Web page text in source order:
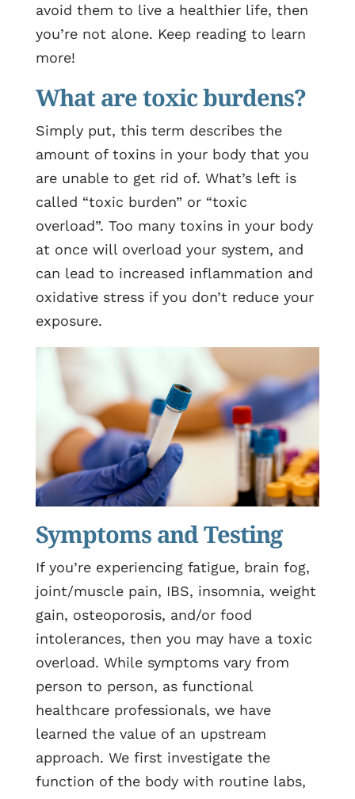
avoid them to live a healthier life, then
you’re not alone. Keep reading to learn
more!
What are toxic burdens?
Simply put, this term describes the
amount of toxins in your body that you
are unable to get rid of. What’s left is
called “toxic burden” or “toxic
overload”. Too many toxins in your body
at once will overload your system, and
can lead to increased inflammation and
oxidative stress if you don’t reduce your
exposure.
Symptoms and Testing
If you’re experiencing fatigue, brain fog,
joint/muscle pain, IBS, insomnia, weight
gain, osteoporosis, and/or food
intolerances, then you may have a toxic
overload. While symptoms vary from
person to person, as functional
healthcare professionals, we have
learned the value of an upstream
approach. We first investigate the
function of the body with routine labs,